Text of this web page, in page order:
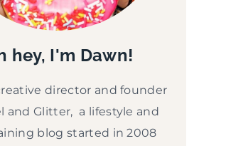
hey, I'm Dawn!
director and founder
and Glitter, a lifestyle and
blog started in 2008